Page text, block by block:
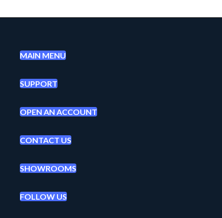
MAIN MENU
SUPPORT
OPEN AN ACCOUNT
CONTACT US
SHOWROOMS
FOLLOW US